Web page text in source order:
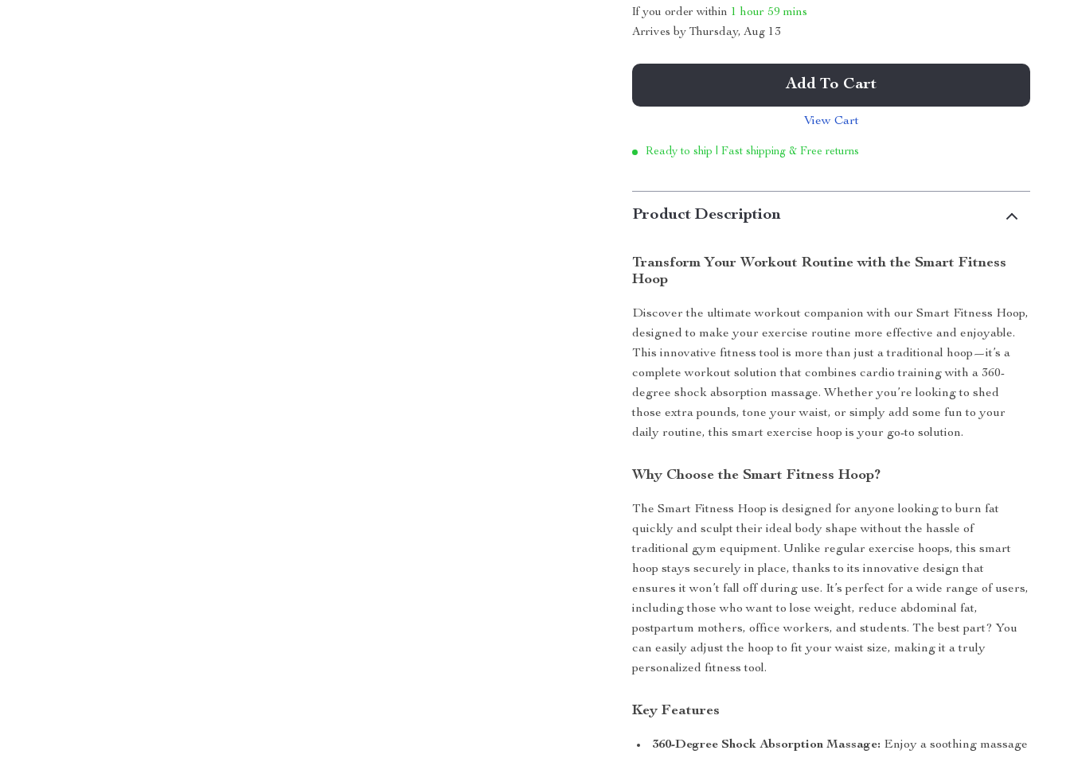
If you order within 1 hour 59 mins
Arrives byThursday, Aug 13
Add To Cart
View Cart
Ready to ship | Fast shipping & Free returns
Product Description
Transform Your Workout Routine with the Smart Fitness
Hoop
Discover the ultimate workout companion with our Smart Fitness Hoop,
designed to make your exercise routine more effective and enjoyable.
This innovative fitness tool is more than just a traditional hoop—it’s a
complete workout solution that combines cardio training with a 360-
degree shock absorption massage. Whether you’re looking to shed
those extra pounds, tone your waist, or simply add some fun to your
daily routine, this smart exercise hoop is your go-to solution.
Why Choose the Smart Fitness Hoop?
The Smart Fitness Hoop is designed for anyone looking to burn fat
quickly and sculpt their ideal body shape without the hassle of
traditional gym equipment. Unlike regular exercise hoops, this smart
hoop stays securely in place, thanks to its innovative design that
ensures it won’t fall off during use. It’s perfect for a wide range of users,
including those who want to lose weight, reduce abdominal fat,
postpartum mothers, office workers, and students. The best part? You
can easily adjust the hoop to fit your waist size, making it a truly
personalized fitness tool.
Key Features
360-Degree Shock Absorption Massage: Enjoy a soothing massage